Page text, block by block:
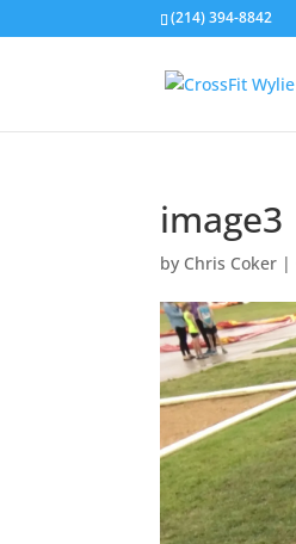
(214) 394-8842
image3
by Chris Coker |